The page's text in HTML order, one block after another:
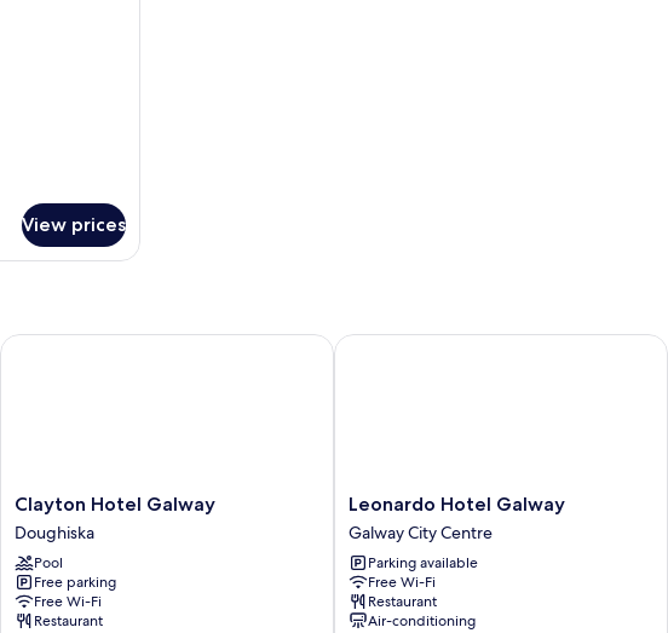
View prices
Clayton
Hotel
Galway
Doughiska
Clayton Hotel Galway
Doughiska
Pool
Free parking
Free Wi-Fi
Restaurant
Clayton Hotel Galway
Leonardo
Hotel
Galway
Galway
City
Centre
Leonardo Hotel Galway
Galway City Centre
Parking available
Free Wi-Fi
Restaurant
Air-conditioning
Leonardo Hotel Galway